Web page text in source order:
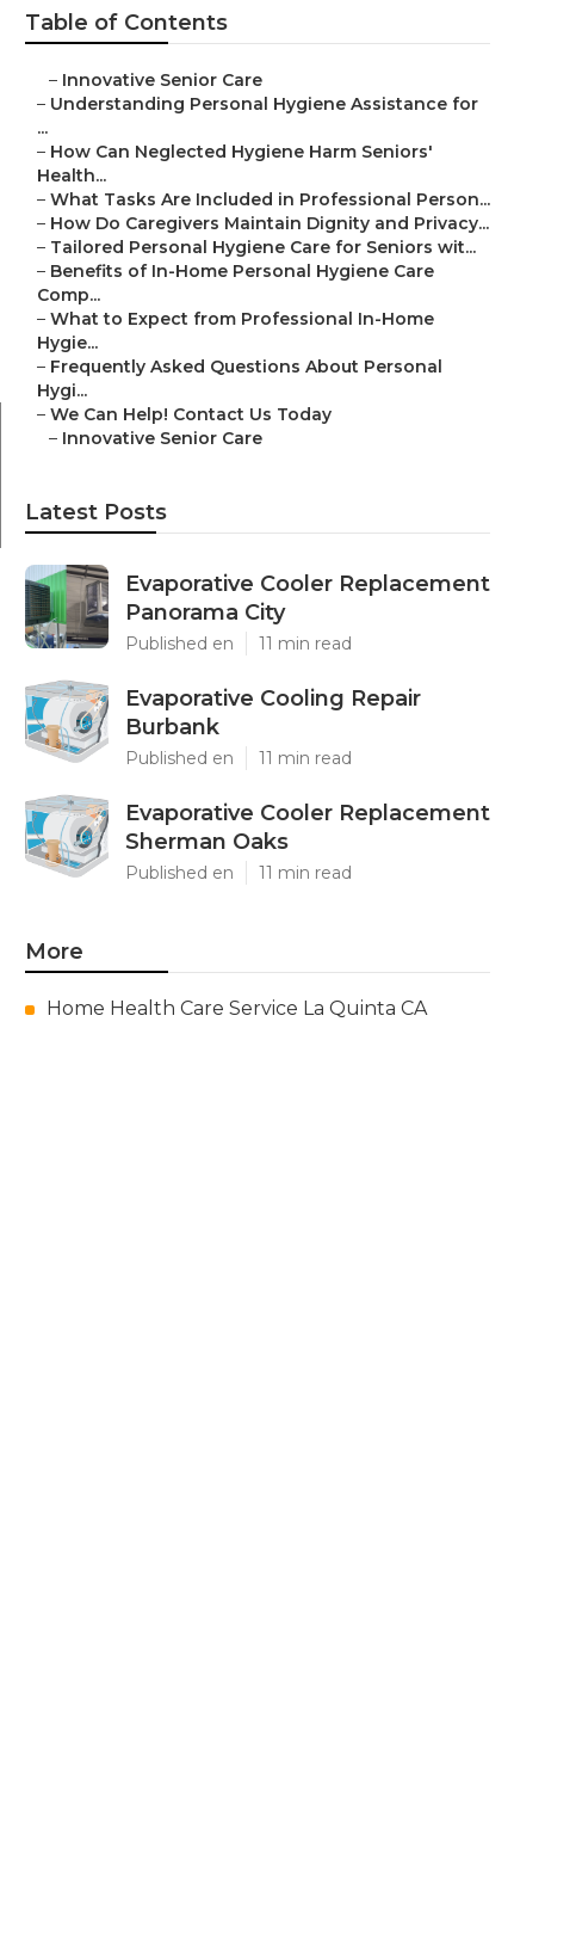
Table of Contents
– Innovative Senior Care
– Understanding Personal Hygiene Assistance for
...
– How Can Neglected Hygiene Harm Seniors'
Health...
– What Tasks Are Included in Professional Person...
– How Do Caregivers Maintain Dignity and Privacy...
– Tailored Personal Hygiene Care for Seniors wit...
– Benefits of In-Home Personal Hygiene Care
Comp...
– What to Expect from Professional In-Home
Hygie...
– Frequently Asked Questions About Personal
Hygi...
– We Can Help! Contact Us Today
– Innovative Senior Care
Latest Posts
Evaporative Cooler Replacement
Panorama City
Published en 11 min read
Evaporative Cooling Repair
Burbank
Published en 11 min read
Evaporative Cooler Replacement
Sherman Oaks
Published en 11 min read
More
Home Health Care Service La Quinta CA